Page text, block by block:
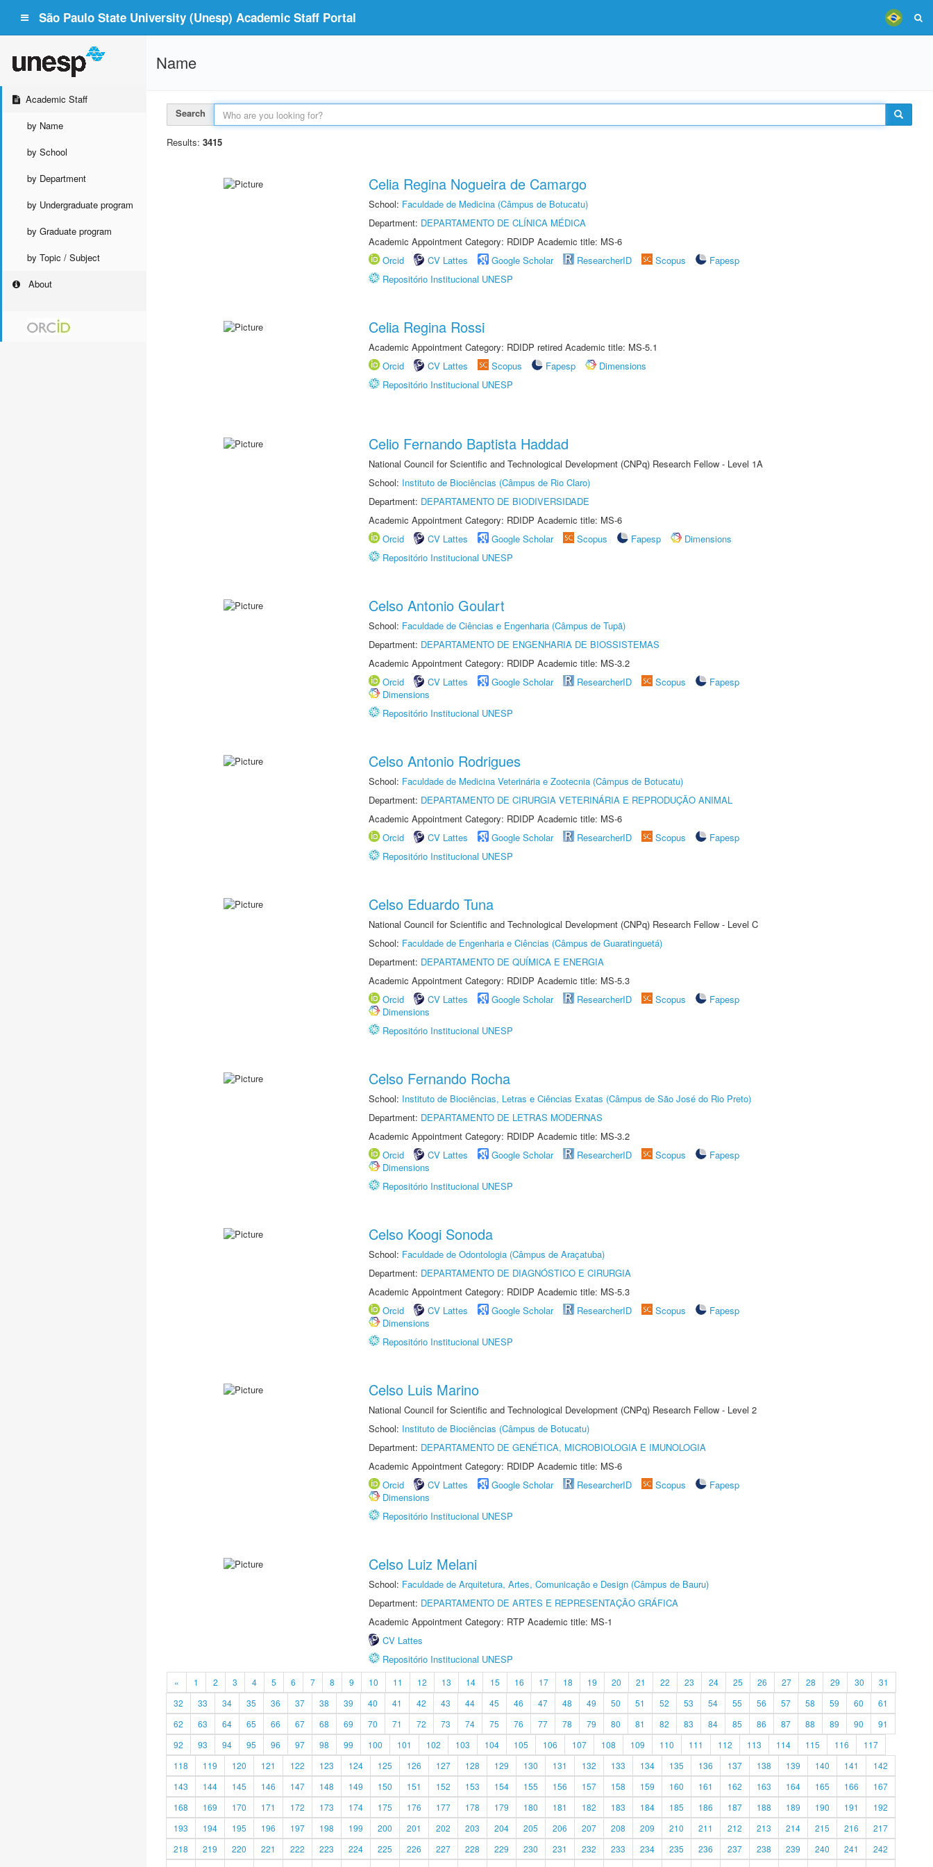
São Paulo State University (Unesp) Academic Staff Portal
Academic Staff
by Name
by School
by Department
by Undergraduate program
by Graduate program
by Topic / Subject
About
Name
Search
Results: 3415
Celia Regina Nogueira de Camargo
School: Faculdade de Medicina (Câmpus de Botucatu)
Department: DEPARTAMENTO DE CLÍNICA MÉDICA
Academic Appointment Category: RDIDP Academic title: MS-6
Orcid
CV Lattes Google Scholar ResearcherID Scopus
Fapesp
Repositório Institucional UNESP
Celia Regina Rossi
Academic Appointment Category: RDIDP retired Academic title: MS-5.1
Orcid
CV Lattes Scopus Fapesp
Dimensions
Repositório Institucional UNESP
Celio Fernando Baptista Haddad
National Council for Scientific and Technological Development (CNPq) Research Fellow - Level 1A
School: Instituto de Biociências (Câmpus de Rio Claro)
Department: DEPARTAMENTO DE BIODIVERSIDADE
Academic Appointment Category: RDIDP Academic title: MS-6
Orcid
CV Lattes Google Scholar Scopus Fapesp
Dimensions
Repositório Institucional UNESP
Celso Antonio Goulart
School: Faculdade de Ciências e Engenharia (Câmpus de Tupã)
Department: DEPARTAMENTO DE ENGENHARIA DE BIOSSISTEMAS
Academic Appointment Category: RDIDP Academic title: MS-3.2
Orcid
CV Lattes Google Scholar ResearcherID Scopus
Fapesp
Dimensions
Repositório Institucional UNESP
Celso Antonio Rodrigues
School: Faculdade de Medicina Veterinária e Zootecnia (Câmpus de Botucatu)
Department: DEPARTAMENTO DE CIRURGIA VETERINÁRIA E REPRODUÇÃO ANIMAL
Academic Appointment Category: RDIDP Academic title: MS-6
Orcid
CV Lattes Google Scholar ResearcherID Scopus
Fapesp
Repositório Institucional UNESP
Celso Eduardo Tuna
National Council for Scientific and Technological Development (CNPq) Research Fellow - Level C
School: Faculdade de Engenharia e Ciências (Câmpus de Guaratinguetá)
Department: DEPARTAMENTO DE QUÍMICA E ENERGIA
Academic Appointment Category: RDIDP Academic title: MS-5.3
Orcid
CV Lattes Google Scholar ResearcherID Scopus
Fapesp
Dimensions
Repositório Institucional UNESP
Celso Fernando Rocha
School: Instituto de Biociências, Letras e Ciências Exatas (Câmpus de São José do Rio Preto)
Department: DEPARTAMENTO DE LETRAS MODERNAS
Academic Appointment Category: RDIDP Academic title: MS-3.2
Orcid
CV Lattes Google Scholar ResearcherID Scopus
Fapesp
Dimensions
Repositório Institucional UNESP
Celso Koogi Sonoda
School: Faculdade de Odontologia (Câmpus de Araçatuba)
Department: DEPARTAMENTO DE DIAGNÓSTICO E CIRURGIA
Academic Appointment Category: RDIDP Academic title: MS-5.3
Orcid
CV Lattes Google Scholar ResearcherID Scopus
Fapesp
Dimensions
Repositório Institucional UNESP
Celso Luis Marino
National Council for Scientific and Technological Development (CNPq) Research Fellow - Level 2
School: Instituto de Biociências (Câmpus de Botucatu)
Department: DEPARTAMENTO DE GENÉTICA, MICROBIOLOGIA E IMUNOLOGIA
Academic Appointment Category: RDIDP Academic title: MS-6
Orcid
CV Lattes Google Scholar ResearcherID Scopus
Fapesp
Dimensions
Repositório Institucional UNESP
Celso Luiz Melani
School: Faculdade de Arquitetura, Artes, Comunicação e Design (Câmpus de Bauru)
Department: DEPARTAMENTO DE ARTES E REPRESENTAÇÃO GRÁFICA
Academic Appointment Category: RTP Academic title: MS-1
CV Lattes
Repositório Institucional UNESP
« 1 2 3 4 5 6 7 8 9 10 11 12 13 14 15 16 17 18 19 20 21 22 23 24 25 26 27 28 29 30
31
32
33 34 35 36 37 38 39 40 41 42 43 44 45 46 47 48 49 50 51 52 53 54 55 56 57 58 59 60
61
62
63 64 65 66 67 68 69 70 71 72 73 74 75 76 77 78 79 80 81 82 83 84 85 86 87 88 89 90
91
92
93 94 95 96 97 98 99 100 101 102 103 104 105 106 107 108 109 110 111 112 113 114 115 116
117
118
119 120 121 122 123 124 125 126 127 128 129 130 131 132 133 134 135 136 137 138 139 140 141
142
143
144 145 146 147 148 149 150 151 152 153 154 155 156 157 158 159 160 161 162 163 164 165 166
167
168
169 170 171 172 173 174 175 176 177 178 179 180 181 182 183 184 185 186 187 188 189 190 191
192
193
194 195 196 197 198 199 200 201 202 203 204 205 206 207 208 209 210 211 212 213 214 215 216
217
218
219 220 221 222 223 224 225 226 227 228 229 230 231 232 233 234 235 236 237 238 239 240 241
242